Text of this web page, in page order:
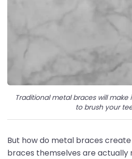
Traditional metal braces will
to brush your
But how do metal braces
braces themselves are actually